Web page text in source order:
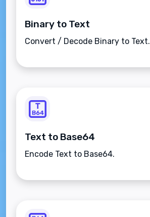
Binary to Text
Convert / Decode Binary to Text.
Text to Base64
Encode Text to Base64.